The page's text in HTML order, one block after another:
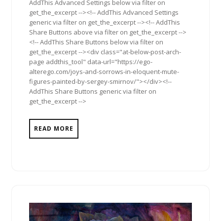
AddThis Advanced Settings below via filter on
get_the_excerpt --><!-- AddThis Advanced Settings
generic via filter on get_the_excerpt --><!-- AddThis
Share Buttons above via filter on get_the_excerpt -->
<!-- AddThis Share Buttons below via filter on
get_the_excerpt --><div class="at-below-post-arch-
page addthis_tool" data-url="https://ego-
alterego.com/joys-and-sorrows-in-eloquent-mute-
figures-painted-by-sergey-smirnov/"></div><!--
AddThis Share Buttons generic via filter on
get_the_excerpt -->
READ MORE